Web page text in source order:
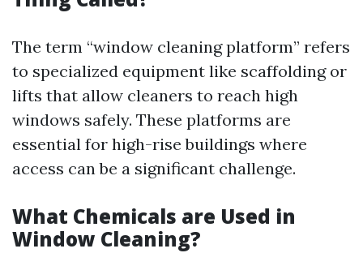
The term “window cleaning platform” refers
to specialized equipment like scaffolding or
lifts that allow cleaners to reach high
windows safely. These platforms are
essential for high-rise buildings where
access can be a significant challenge.
What Chemicals are Used in
Window Cleaning?